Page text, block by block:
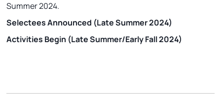
Summer 2024.
Selectees Announced (Late Summer 2024)
Activities Begin (Late Summer/Early Fall 2024)